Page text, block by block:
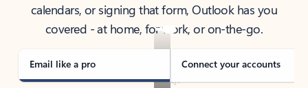
calendars, or signing that form, Outlook has you
covered - at home, for work, or on-the-go.
Email like a pro Connect your accounts